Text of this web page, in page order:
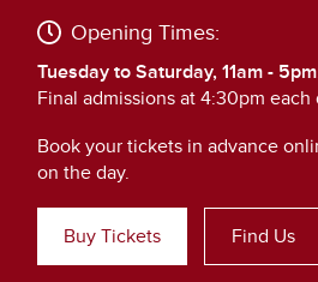
Opening Times:
Tuesday to Saturday, 11am - 5pm
Final admissions at 4:30pm each
Book your tickets in advance
on the day.
Buy Tickets Find Us